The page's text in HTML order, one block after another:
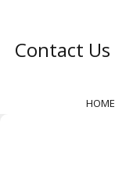
HOME